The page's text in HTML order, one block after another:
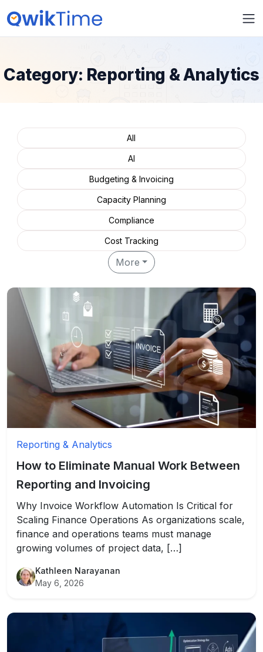
Category: Reporting & Analytics
All
AI
Budgeting & Invoicing
Capacity Planning
Compliance
Cost Tracking
More
Reporting & Analytics
How to Eliminate Manual Work Between
Reporting and Invoicing
Why Invoice Workflow Automation Is Critical for
Scaling Finance Operations As organizations scale,
finance and operations teams must manage
growing volumes of project data, […]
Kathleen Narayanan
May 6, 2026